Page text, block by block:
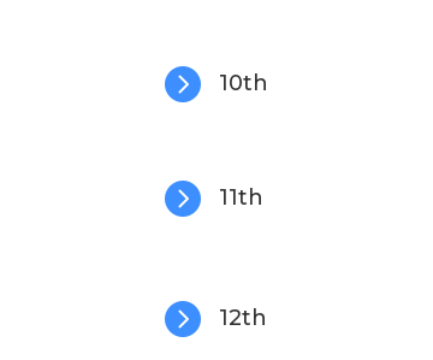
 10th
 11th
 12th